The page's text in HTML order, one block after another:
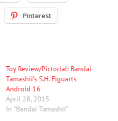
Pinterest
Toy Review/Pictorial: Bandai
Tamashii’s S.H. Figuarts
Android 16
April 28, 2015
In "Bandai Tamashii"